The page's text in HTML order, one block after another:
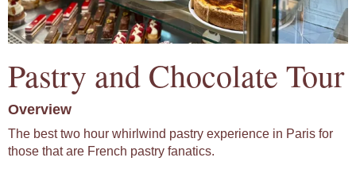
Pastry and Chocolate Tour
Overview
The best two hour whirlwind pastry experience in Paris for
those that are French pastry fanatics.